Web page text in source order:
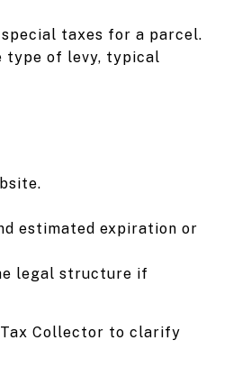
special taxes for a parcel.
type of levy, typical
estimated expiration or
legal structure if
Collector to clarify